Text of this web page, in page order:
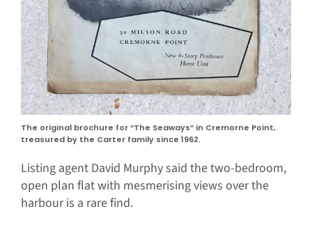
The original brochure for “The Seaways” in Cremorne Point,
treasured by the Carter family since 1962.
Listing agent David Murphy said the two-bedroom,
open plan flat with mesmerising views over the
harbour is a rare find.